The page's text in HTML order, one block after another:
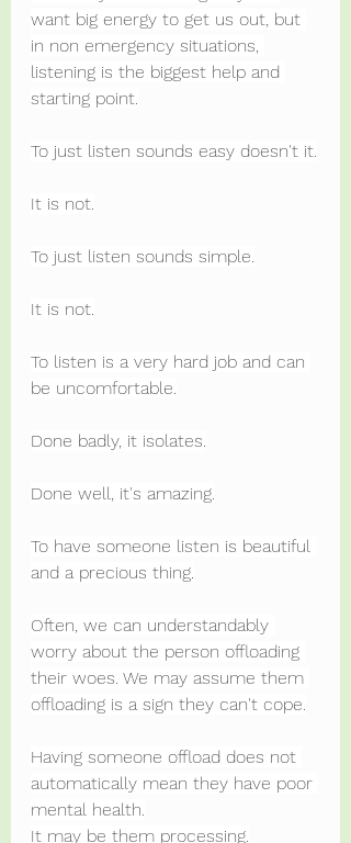
want big energy to get us out, but
in non emergency situations,
listening is the biggest help and
starting point.
To just listen sounds easy doesn't it.
It is not.
To just listen sounds simple.
It is not.
To listen is a very hard job and can
be uncomfortable.
Done badly, it isolates.
Done well, it's amazing.
To have someone listen is beautiful
and a precious thing.
Often, we can understandably
worry about the person offloading
their woes. We may assume them
offloading is a sign they can't cope.
Having someone offload does not
automatically mean they have poor
mental health.
It may be them processing.